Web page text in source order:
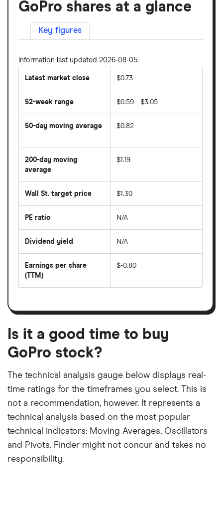
GoPro shares at a glance
Key figures
Information last updated 2026-08-05.
Latest market close $0.73
52-week range $0.59 - $3.05
50-day moving average
average
price
over
last
50
days
$0.82
200-day moving
average
average
price
days
$1.19
Wall St. target price $1.30
PE ratio
share
divided
per
share
month
N/A
Dividend yield
forward
dividend
on
N/A
Earnings per share
(TTM)
earnings
a
month
period
$-0.80
Is it a good time to buy
GoPro stock?
The technical analysis gauge below displays real-
time ratings for the timeframes you select. This is
not a recommendation, however. It represents a
technical analysis based on the most popular
technical indicators: Moving Averages, Oscillators
and Pivots. Finder might not concur and takes no
responsibility.